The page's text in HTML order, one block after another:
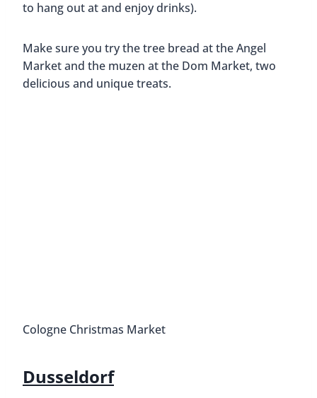
to hang out at and enjoy drinks).
Make sure you try the tree bread at the Angel
Market and the muzen at the Dom Market, two
delicious and unique treats.
Cologne Christmas Market
Dusseldorf